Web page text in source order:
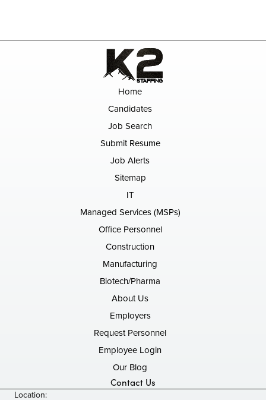
Home
Candidates
Job Search
Submit Resume
Job Alerts
Sitemap
IT
Managed Services (MSPs)
Office Personnel
Construction
Manufacturing
Biotech/Pharma
About Us
Employers
Request Personnel
Employee Login
Our Blog
Contact Us
Location: